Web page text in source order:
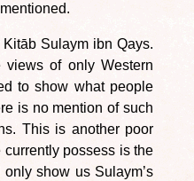
Sulaym ibn Qays.
views of only Western
to show what people
is no mention of such
This is another poor
possess is the
show us Sulaym’s